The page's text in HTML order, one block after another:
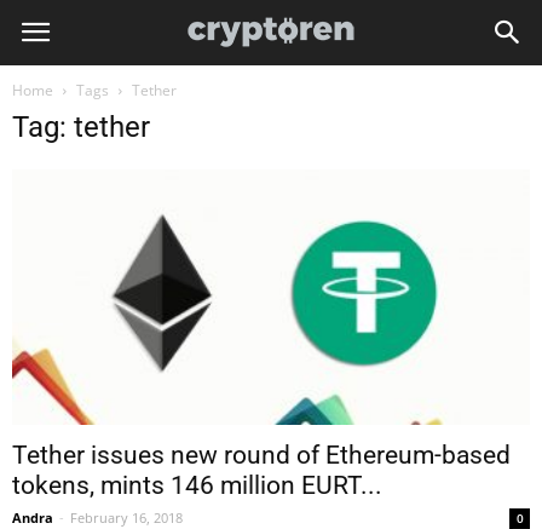
Home Tags Tether
Tag: tether
Tether issues new round of Ethereum-based
tokens, mints 146 million EURT...
Andra - February 16, 2018 0